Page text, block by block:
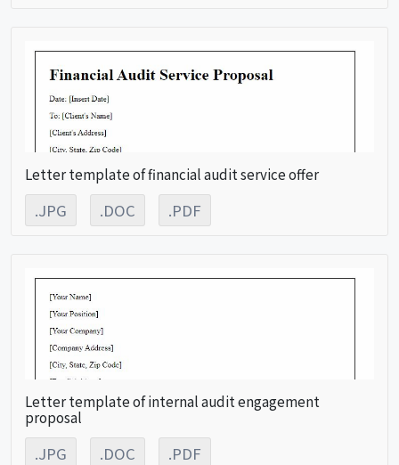
Letter template of financial audit service offer
.JPG .DOC .PDF
Letter template of internal audit engagement
proposal
.JPG .DOC .PDF